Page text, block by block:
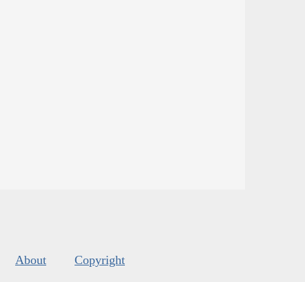
About Copyright